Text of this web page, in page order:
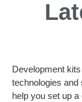
Development
technologies
help you set up